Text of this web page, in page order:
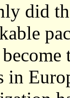
did
in